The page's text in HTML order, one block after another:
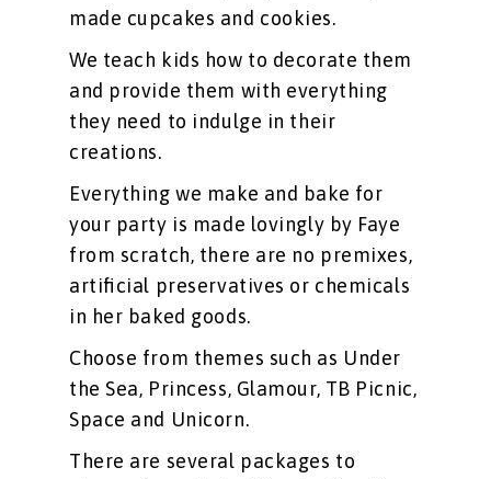
made cupcakes and cookies.
We teach kids how to decorate them
and provide them with everything
they need to indulge in their
creations.
Everything we make and bake for
your party is made lovingly by Faye
from scratch, there are no premixes,
artificial preservatives or chemicals
in her baked goods.
Choose from themes such as Under
the Sea, Princess, Glamour, TB Picnic,
Space and Unicorn.
There are several packages to